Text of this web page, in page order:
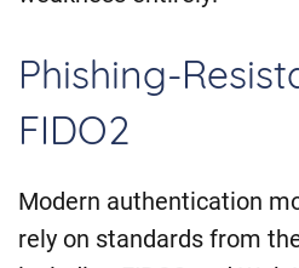
Phishing-
FIDO2
Modern authentication
rely on standards from